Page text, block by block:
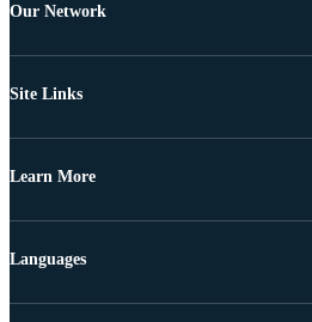
Our Network
Site Links
Learn More
Languages